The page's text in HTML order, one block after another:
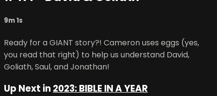
9m 1s
Ready for a GIANT story?! Cameron uses eggs (yes,
you read that right) to help us understand David,
Goliath, Saul, and Jonathan!
Up Next in2023: BIBLE IN A YEAR